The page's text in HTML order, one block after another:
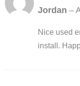
Rated
2out
Jordan –
Nice used
install.